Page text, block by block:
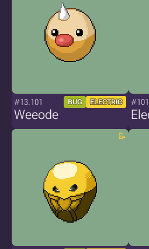
#13.101 BUG ELECTRIC
Weeode